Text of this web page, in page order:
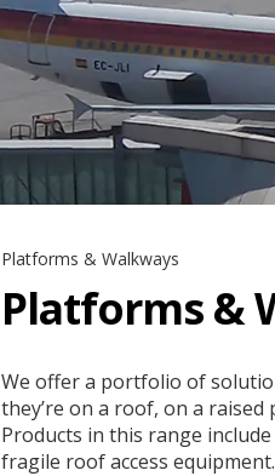
Platforms & Walkways
Platforms &
We offer a portfolio of
they’re on a roof, on a
Products in this range
fragile roof access equipment.